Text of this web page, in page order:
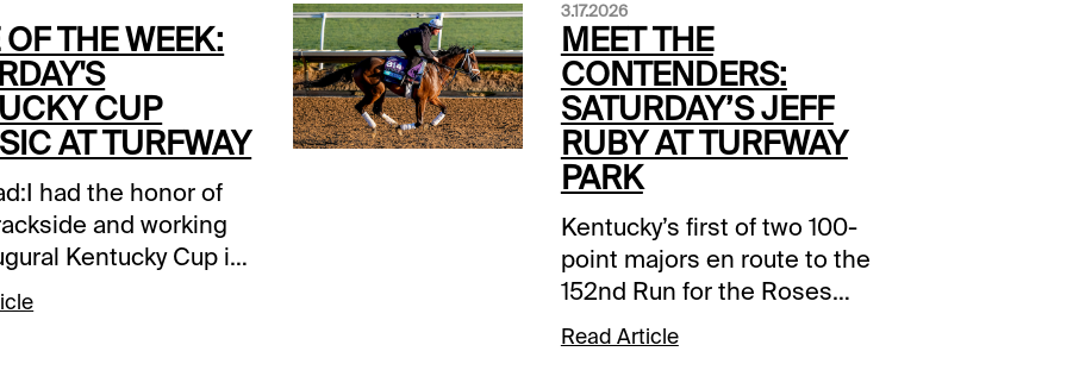
THE WEEK:
CUP
AT TURFWAY
had the honor of
and working
Kentucky Cup in
Tabasco Cat
Pal kick off a race
3.17.2026
MEET THE
CONTENDERS:
SATURDAY’S JEFF
RUBY AT TURFWAY
PARK
Kentucky’s first of two 100-
point majors en route to the
152nd Run for the Roses
takes place Saturday at
Turfway Park. The Grade 3
Read Article